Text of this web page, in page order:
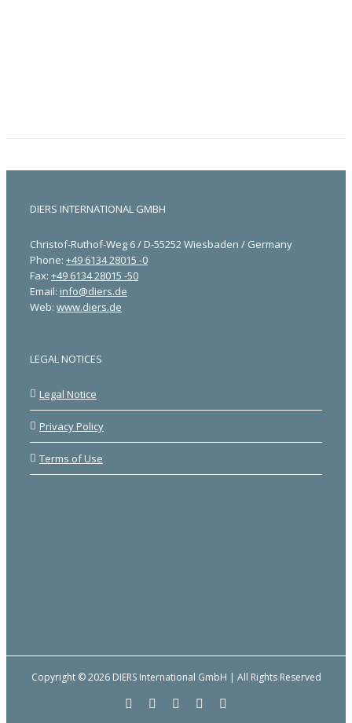
DIERS INTERNATIONAL GMBH
Christof-Ruthof-Weg 6 / D-55252 Wiesbaden / Germany
Phone: +49 6134 28015 -0
Fax: +49 6134 28015 -50
Email: info@diers.de
Web: www.diers.de
LEGAL NOTICES
Legal Notice
Privacy Policy
Terms of Use
Copyright © 2026 DIERS International GmbH | All Rights Reserved
FacebookYouTubeLinkedIn
Email